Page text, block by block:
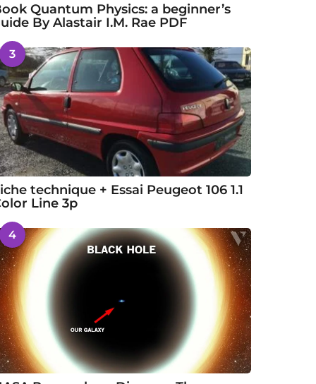
Quantum Physics: a beginner’s
By Alastair I.M. Rae PDF
3
technique + Essai Peugeot 106 1.1
Line 3p
4